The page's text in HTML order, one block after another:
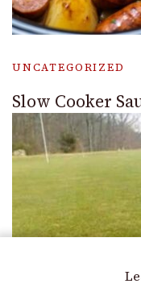
UNCATEGORIZED
Slow Cooker